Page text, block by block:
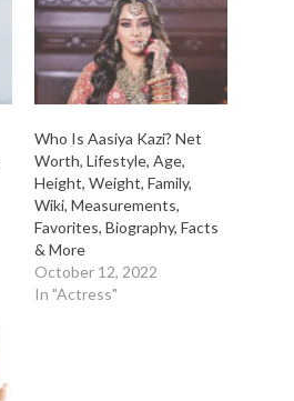
Who Is Aasiya Kazi? Net
Worth, Lifestyle, Age,
Height, Weight, Family,
Wiki, Measurements,
Favorites, Biography, Facts
& More
October 12, 2022
In "Actress"